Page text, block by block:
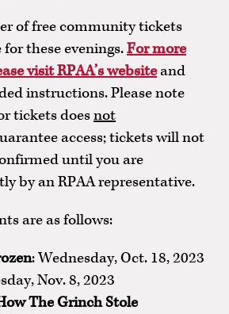
of free community tickets
these evenings.For more
visit RPAA’s websiteand
instructions. Please note
tickets doesnot
access; tickets will not
until you are
by an RPAA representative.
are as follows:
: Wednesday, Oct. 18, 2023
Nov. 8, 2023
The Grinch Stole